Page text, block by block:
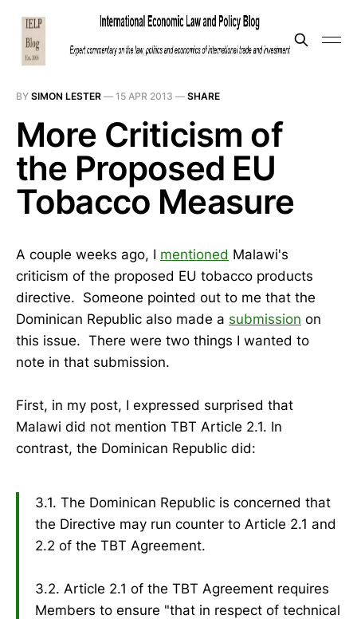
BY SIMON LESTER — 15 APR 2013 — SHARE
More Criticism of
the Proposed EU
Tobacco Measure
A couple weeks ago, I mentioned Malawi's
criticism of the proposed EU tobacco products
directive. Someone pointed out to me that the
Dominican Republic also made a submission on
this issue. There were two things I wanted to
note in that submission.
First, in my post, I expressed surprised that
Malawi did not mention TBT Article 2.1. In
contrast, the Dominican Republic did:
3.1. The Dominican Republic is concerned that
the Directive may run counter to Article 2.1 and
2.2 of the TBT Agreement.
3.2. Article 2.1 of the TBT Agreement requires
Members to ensure "that in respect of technical